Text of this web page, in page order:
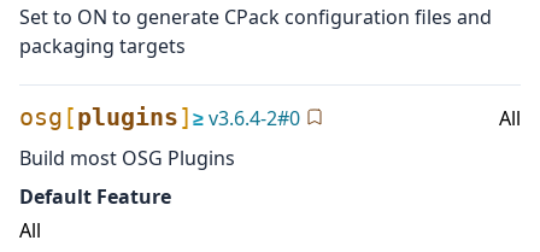
Set to ON to generate CPack configuration files and
packaging targets
osg [plugins]≥v3.6.4-2#0
All
Build most OSG Plugins
Default Feature
All